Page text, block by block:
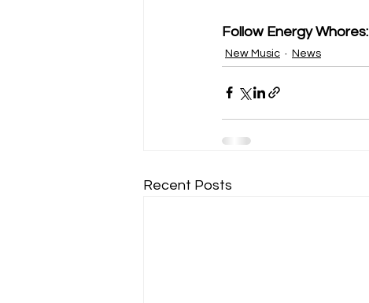
Follow Energy Whores:
New Music News
Recent Posts